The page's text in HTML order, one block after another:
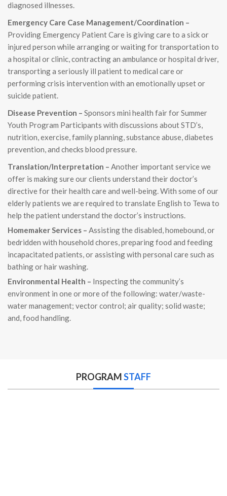
diagnosed illnesses.
Emergency Care Case Management/Coordination –
Providing Emergency Patient Care is giving care to a sick or
injured person while arranging or waiting for transportation to
a hospital or clinic, contracting an ambulance or hospital driver,
transporting a seriously ill patient to medical care or
performing crisis intervention with an emotionally upset or
suicide patient.
Disease Prevention – Sponsors mini health fair for Summer
Youth Program Participants with discussions about STD’s,
nutrition, exercise, family planning, substance abuse, diabetes
prevention, and checks blood pressure.
Translation/Interpretation – Another important service we
offer is making sure our clients understand their doctor’s
directive for their health care and well-being. With some of our
elderly patients we are required to translate English to Tewa to
help the patient understand the doctor’s instructions.
Homemaker Services – Assisting the disabled, homebound, or
bedridden with household chores, preparing food and feeding
incapacitated patients, or assisting with personal care such as
bathing or hair washing.
Environmental Health – Inspecting the community’s
environment in one or more of the following: water/waste-
water management; vector control; air quality; solid waste;
and, food handling.
PROGRAMSTAFF